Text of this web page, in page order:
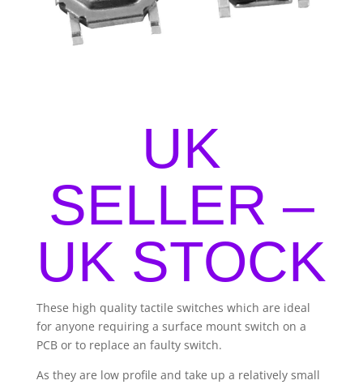
UK
SELLER –
UK STOCK
These high quality tactile switches which are ideal
for anyone requiring a surface mount switch on a
PCB or to replace an faulty switch.
As they are low profile and take up a relatively small